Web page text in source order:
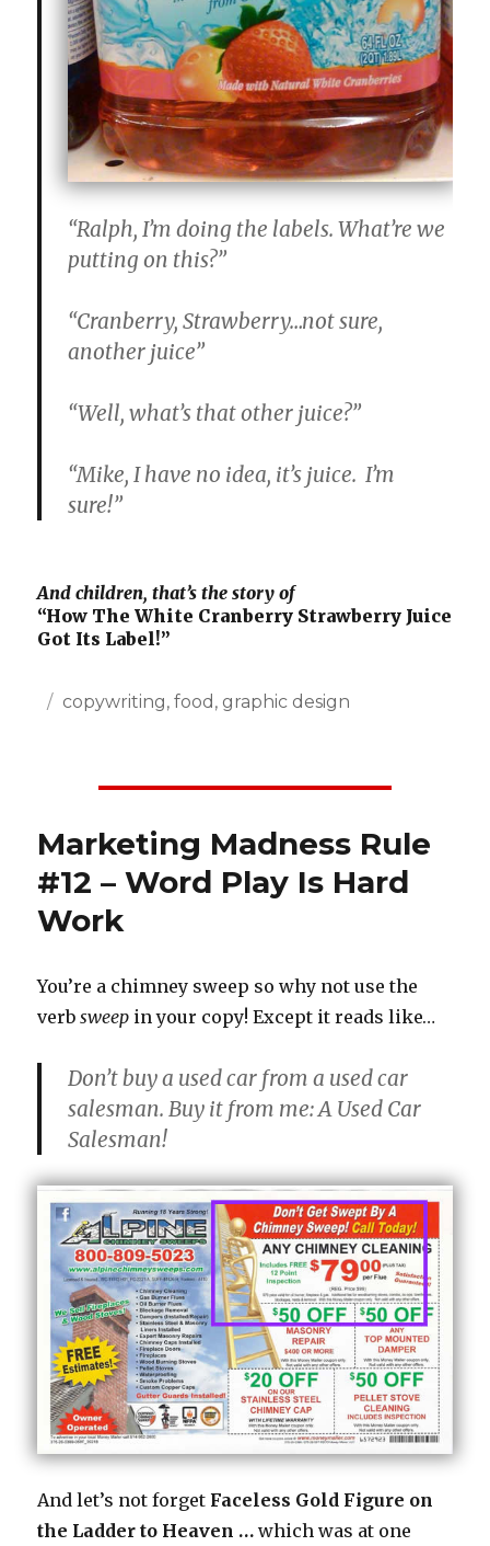
“Ralph, I’m doing the labels. What’re we
putting on this?”
“Cranberry, Strawberry…not sure,
another juice”
“Well, what’s that other juice?”
“Mike, I have no idea, it’s juice. I’m
sure!”
And children, that’s the story of
“How The White Cranberry Strawberry Juice
Got Its Label!”
Posted
Categories
copywriting, food , graphic design
Marketing Madness Rule
#12 – Word Play Is Hard
Work
You’re a chimney sweep so why not use the
verbsweep in your copy! Except it reads like…
Don’t buy a used car from a used car
salesman. Buy it from me: A Used Car
Salesman!
And let’s not forget Faceless Gold Figure on
the Ladder to Heaven … which was at one